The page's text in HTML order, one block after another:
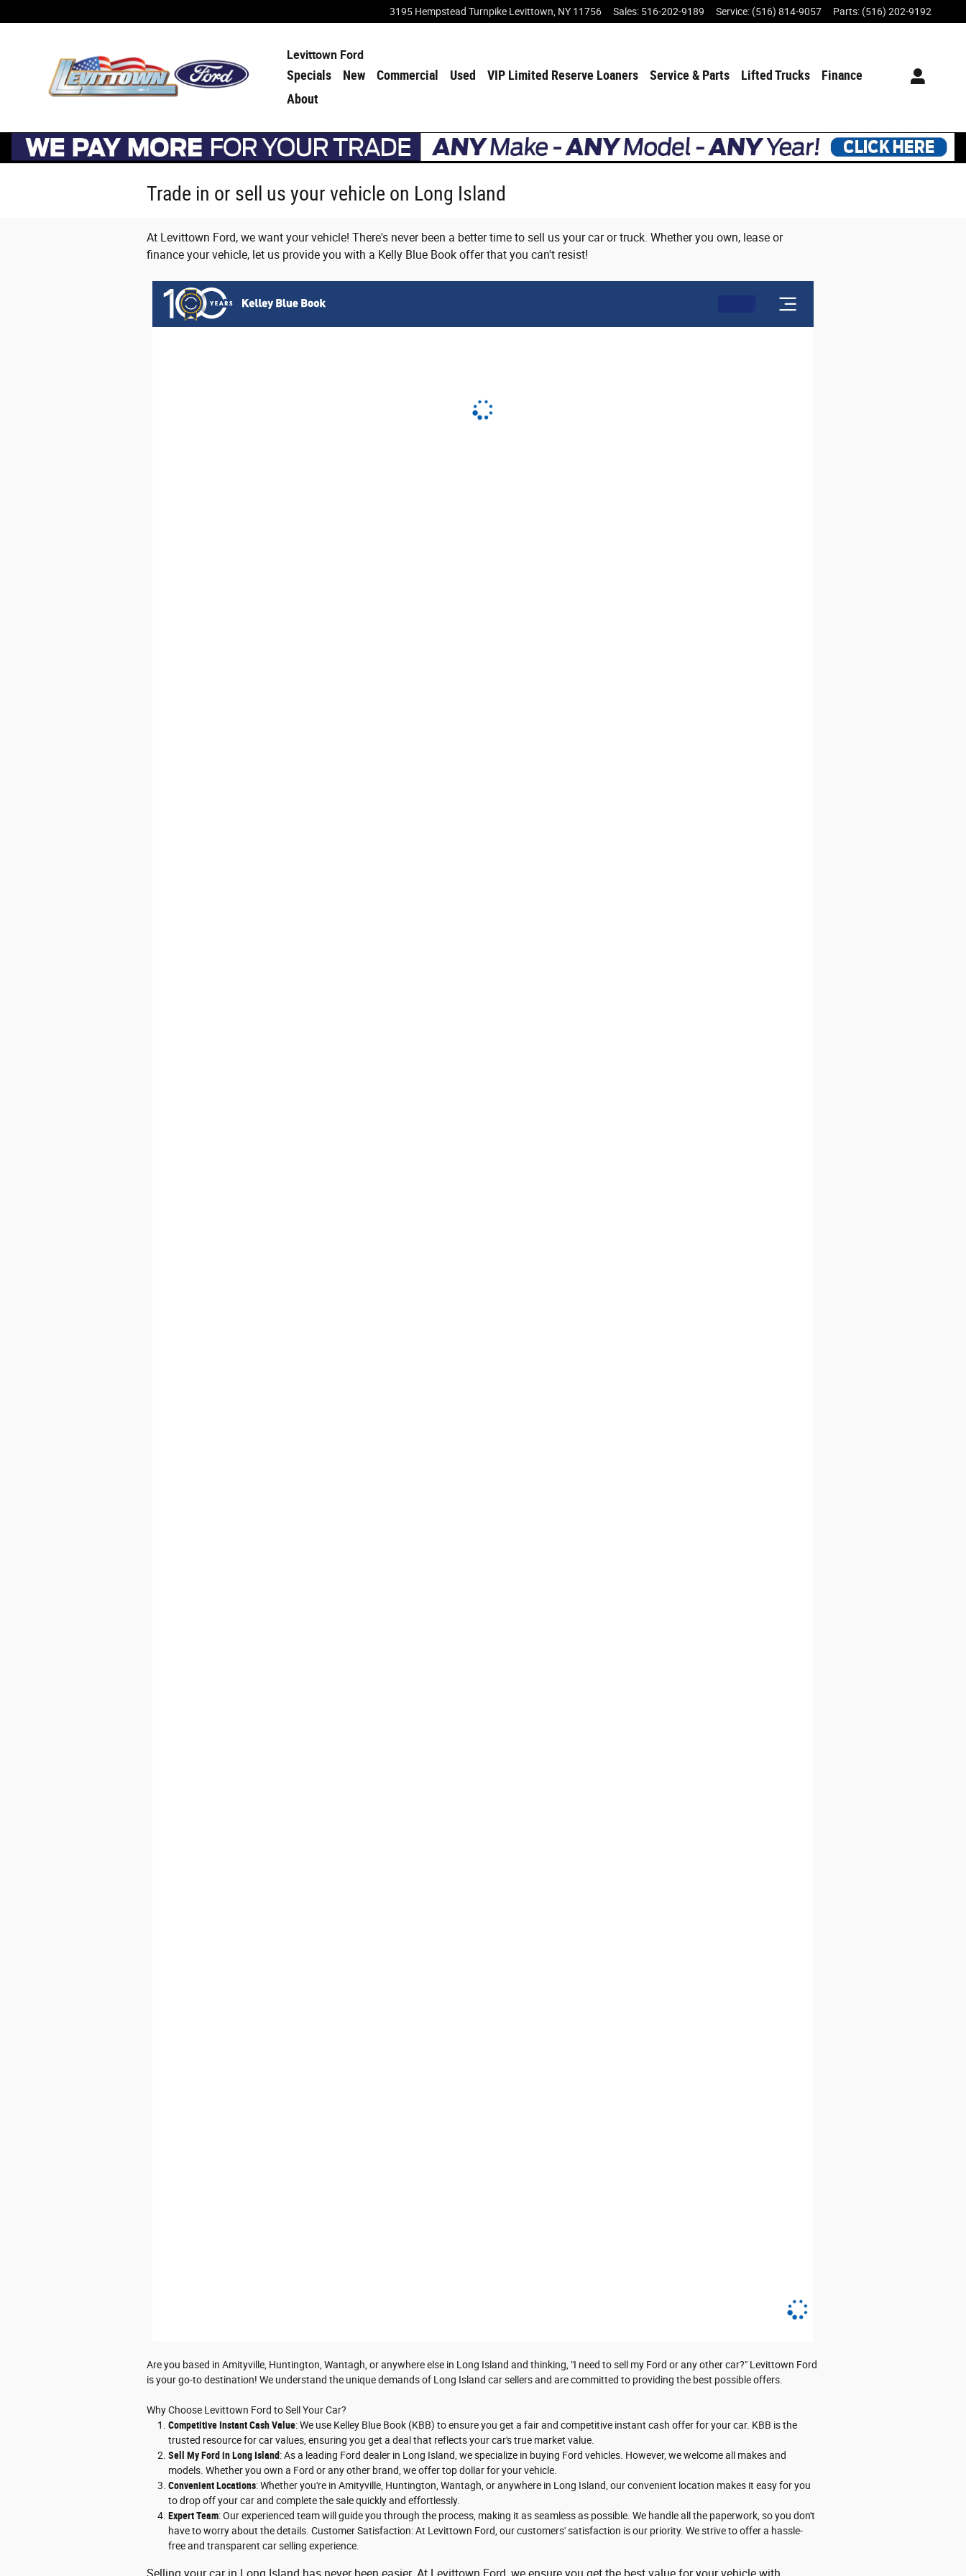
3195 Hempstead Turnpike Levittown NY 11756 Sales: 516-202-9189 Service: (516) 814-9057 Parts: (516) 202-9192
Levittown Ford
Specials New Commercial Used VIP Limited Reserve Loaners Service & Parts Lifted Trucks
Finance
About
Trade in or sell us your vehicle on Long Island
At Levittown Ford, we want your vehicle! There's never been a better time to sell us your car or truck. Whether you own, lease or
finance your vehicle, let us provide you with a Kelly Blue Book offer that you can't resist!
Are you based in Amityville, Huntington, Wantagh, or anywhere else in Long Island and thinking, "I need to sell my Ford or any other car?" Levittown Ford
is your go-to destination! We understand the unique demands of Long Island car sellers and are committed to providing the best possible offers.
Why Choose Levittown Ford to Sell Your Car?
Competitive Instant Cash Value: We use Kelley Blue Book (KBB) to ensure you get a fair and competitive instant cash offer for your car. KBB is the
trusted resource for car values, ensuring you get a deal that reflects your car's true market value.
Sell My Ford in Long Island: As a leading Ford dealer in Long Island, we specialize in buying Ford vehicles. However, we welcome all makes and
models. Whether you own a Ford or any other brand, we offer top dollar for your vehicle.
Convenient Locations: Whether you're in Amityville, Huntington, Wantagh, or anywhere in Long Island, our convenient location makes it easy for you
to drop off your car and complete the sale quickly and effortlessly.
Expert Team: Our experienced team will guide you through the process, making it as seamless as possible. We handle all the paperwork, so you don't
have to worry about the details. Customer Satisfaction: At Levittown Ford, our customers' satisfaction is our priority. We strive to offer a hassle-
free and transparent car selling experience.